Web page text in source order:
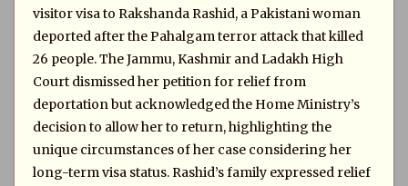
visitor visa to Rakshanda Rashid, a Pakistani woman
deported after the Pahalgam terror attack that killed
26 people. The Jammu, Kashmir and Ladakh High
Court dismissed her petition for relief from
deportation but acknowledged the Home Ministry’s
decision to allow her to return, highlighting the
unique circumstances of her case considering her
long-term visa status. Rashid’s family expressed relief